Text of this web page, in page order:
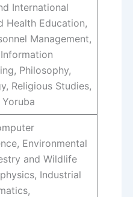
International
Health Education,
Management,
Philosophy,
Religious Studies,
Environmental
and Wildlife
Industrial